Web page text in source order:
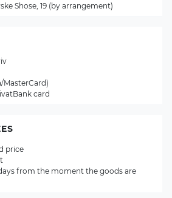
Shose, 19 (by arrangement)
MasterCard)
card
price
from the moment the goods are